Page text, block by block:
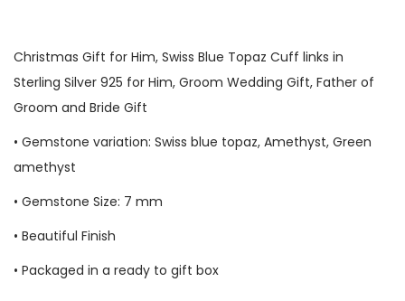
Christmas Gift for Him, Swiss Blue Topaz Cuff links in
Sterling Silver 925 for Him, Groom Wedding Gift, Father of
Groom and Bride Gift
• Gemstone variation: Swiss blue topaz, Amethyst, Green
amethyst
• Gemstone Size: 7 mm
• Beautiful Finish
• Packaged in a ready to gift box